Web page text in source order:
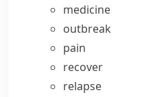
medicine
outbreak
pain
recover
relapse